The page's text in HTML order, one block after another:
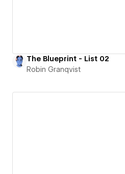
The Blueprint - List 02
Robin Granqvist